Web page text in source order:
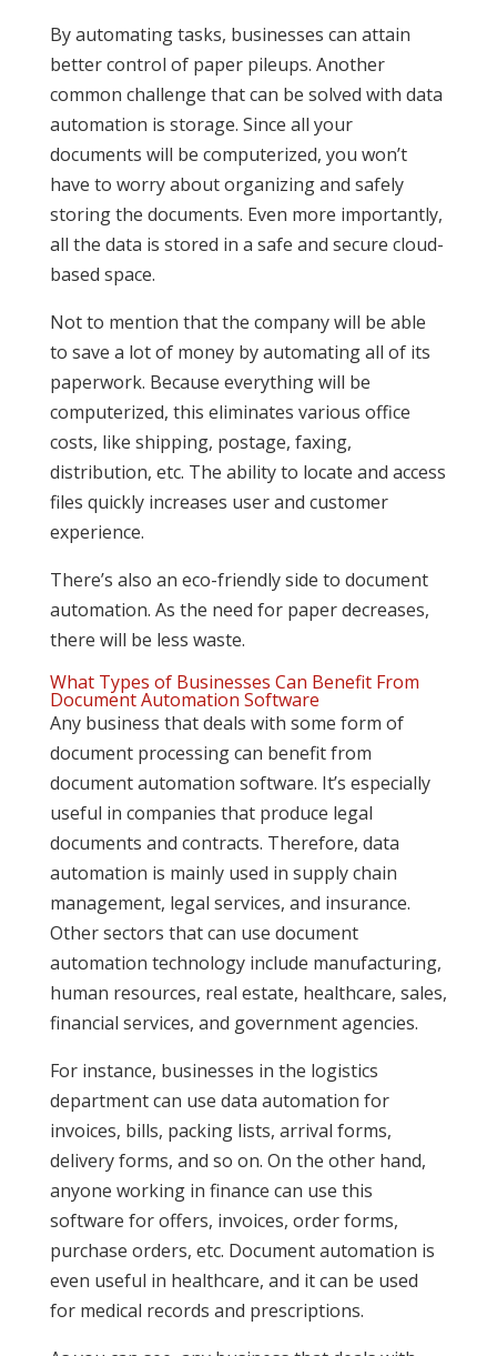
By automating tasks, businesses can attain
better control of paper pileups. Another
common challenge that can be solved with data
automation is storage. Since all your
documents will be computerized, you won’t
have to worry about organizing and safely
storing the documents. Even more importantly,
all the data is stored in a safe and secure cloud-
based space.
Not to mention that the company will be able
to save a lot of money by automating all of its
paperwork. Because everything will be
computerized, this eliminates various office
costs, like shipping, postage, faxing,
distribution, etc. The ability to locate and access
files quickly increases user and customer
experience.
There’s also an eco-friendly side to document
automation. As the need for paper decreases,
there will be less waste.
What Types of Businesses Can Benefit From
Document Automation Software
Any business that deals with some form of
document processing can benefit from
document automation software. It’s especially
useful in companies that produce legal
documents and contracts. Therefore, data
automation is mainly used in supply chain
management, legal services, and insurance.
Other sectors that can use document
automation technology include manufacturing,
human resources, real estate, healthcare, sales,
financial services, and government agencies.
For instance, businesses in the logistics
department can use data automation for
invoices, bills, packing lists, arrival forms,
delivery forms, and so on. On the other hand,
anyone working in finance can use this
software for offers, invoices, order forms,
purchase orders, etc. Document automation is
even useful in healthcare, and it can be used
for medical records and prescriptions.